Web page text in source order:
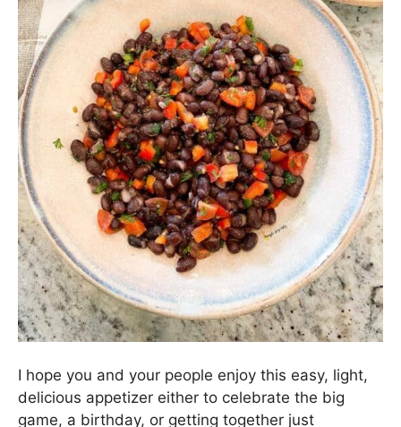
We serve this zippy little Black Bean Dip with
regular ole tortilla chips.Sweet Potato Crackers
would be delicious, too!